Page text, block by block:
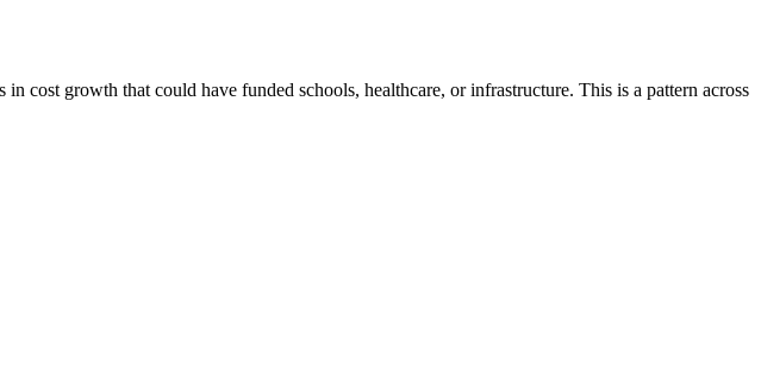
cost growth that could have funded schools, healthcare, or infrastructure. This is a pattern across